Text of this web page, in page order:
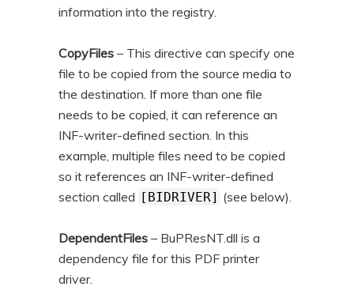
information into the registry.
CopyFiles – This directive can specify one
file to be copied from the source media to
the destination. If more than one file
needs to be copied, it can reference an
INF-writer-defined section. In this
example, multiple files need to be copied
so it references an INF-writer-defined
section called [BIDRIVER] (see below).
DependentFiles– BuPResNT.dll is a
dependency file for this PDF printer
driver.